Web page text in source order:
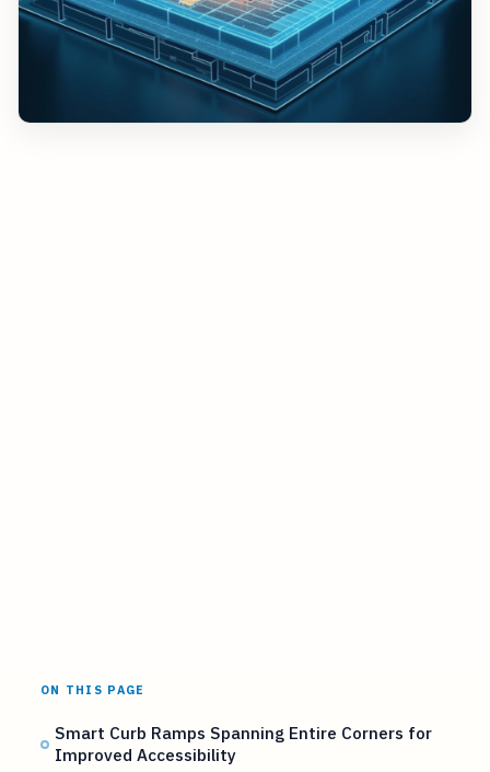
ON THIS PAGE
Smart Curb Ramps Spanning Entire Corners for
Improved Accessibility